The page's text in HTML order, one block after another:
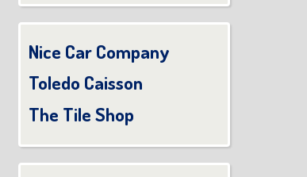
Nice Car Company
Toledo Caisson
The Tile Shop